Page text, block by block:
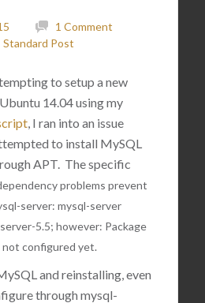
1 Comment
Standard Post
to setup a new
14.04 using my
, I ran into an issue
to install MySQL
APT. The specific
problems prevent
-server: mysql-server
server-5.5; however: Package
not configured yet.
and reinstalling, even
through mysql-